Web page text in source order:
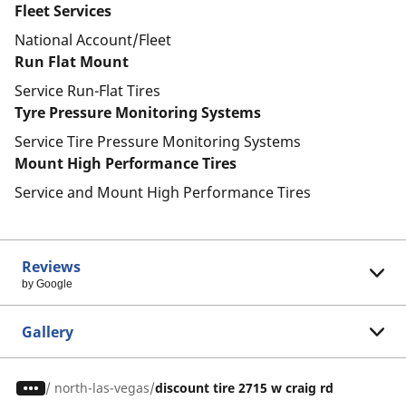
Fleet Services
National Account/Fleet
Run Flat Mount
Service Run-Flat Tires
Tyre Pressure Monitoring Systems
Service Tire Pressure Monitoring Systems
Mount High Performance Tires
Service and Mount High Performance Tires
Reviews
by Google
Gallery
/ north-las-vegas discount tire 2715 w craig rd